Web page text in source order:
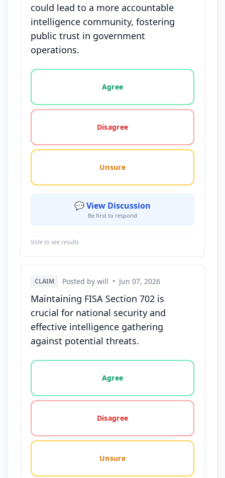
could lead to a more accountable
intelligence community, fostering
public trust in government
operations.
Vote options for this statement: agree, disagree,
Agree
Disagree
Unsure
💬 View Discussion
Be first to respond
Vote to see results
CLAIM Posted by will • Jun 07, 2026
Maintaining FISA Section 702 is
crucial for national security and
effective intelligence gathering
against potential threats.
Vote options for this statement: agree, disagree,
Agree
Disagree
Unsure